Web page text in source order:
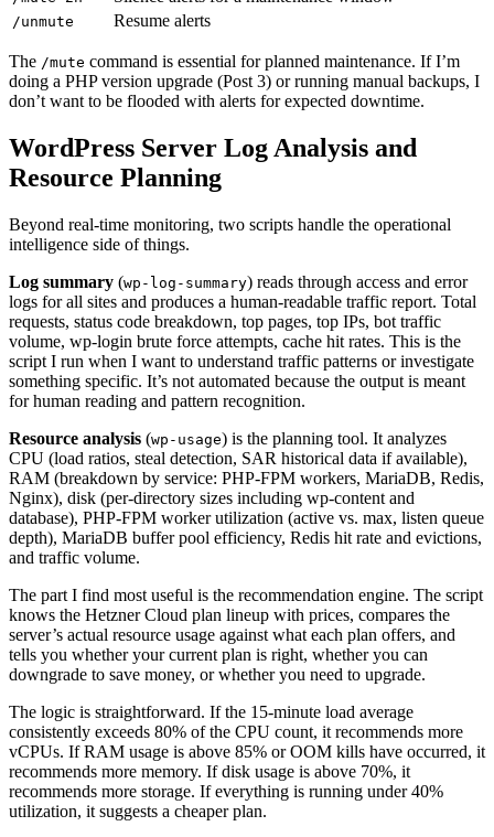
/unmute Resume alerts
The /mute command is essential for planned maintenance. If I’m
doing a PHP version upgrade (Post 3) or running manual backups, I
don’t want to be flooded with alerts for expected downtime.
WordPress Server Log Analysis and
Resource Planning
Beyond real-time monitoring, two scripts handle the operational
intelligence side of things.
Log summary (wp-log-summary) reads through access and error
logs for all sites and produces a human-readable traffic report. Total
requests, status code breakdown, top pages, top IPs, bot traffic
volume, wp-login brute force attempts, cache hit rates. This is the
script I run when I want to understand traffic patterns or investigate
something specific. It’s not automated because the output is meant
for human reading and pattern recognition.
Resource analysis (wp-usage) is the planning tool. It analyzes
CPU (load ratios, steal detection, SAR historical data if available),
RAM (breakdown by service: PHP-FPM workers, MariaDB, Redis,
Nginx), disk (per-directory sizes including wp-content and
database), PHP-FPM worker utilization (active vs. max, listen queue
depth), MariaDB buffer pool efficiency, Redis hit rate and evictions,
and traffic volume.
The part I find most useful is the recommendation engine. The script
knows the Hetzner Cloud plan lineup with prices, compares the
server’s actual resource usage against what each plan offers, and
tells you whether your current plan is right, whether you can
downgrade to save money, or whether you need to upgrade.
The logic is straightforward. If the 15-minute load average
consistently exceeds 80% of the CPU count, it recommends more
vCPUs. If RAM usage is above 85% or OOM kills have occurred, it
recommends more memory. If disk usage is above 70%, it
recommends more storage. If everything is running under 40%
utilization, it suggests a cheaper plan.